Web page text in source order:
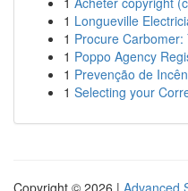
1 Longueville
1 Procure
1 Poppo Agency
1 Prevenção de
1 Selecting your
Copyright © 2026 | Advanced